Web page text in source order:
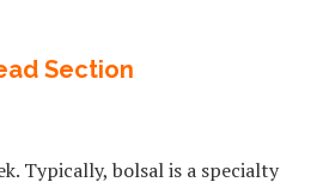
Section
Typically, bolsal is a specialty